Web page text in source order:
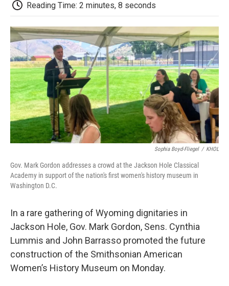
b
o
o
k
t
e
r
d
I
n
o
a
r
d
Reading Time: 2 minutes, 8 seconds
Sophia Boyd-Fliegel / KHOL
Gov. Mark Gordon addresses a crowd at the Jackson Hole Classical
Academy in support of the nation's first women's history museum in
Washington D.C.
In a rare gathering of Wyoming dignitaries in
Jackson Hole, Gov. Mark Gordon, Sens. Cynthia
Lummis and John Barrasso promoted the future
construction of the Smithsonian American
Women’s History Museum on Monday.